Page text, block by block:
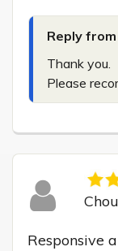
Reply
Thank you.
Please
Responsive